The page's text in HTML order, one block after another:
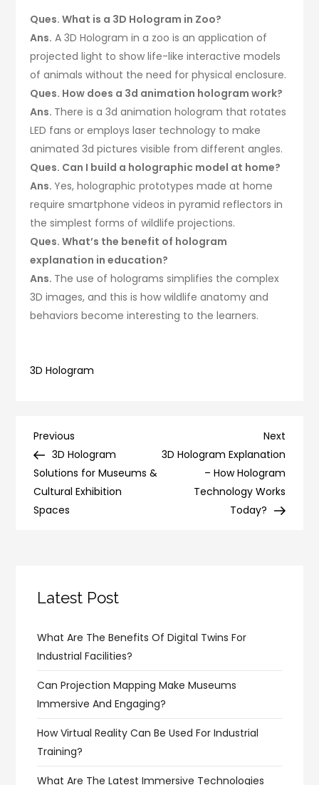
Ques. What is a 3D Hologram in Zoo?
Ans. A 3D Hologram in a zoo is an application of
projected light to show life-like interactive models
of animals without the need for physical enclosure.
Ques. How does a 3d animation hologram work?
Ans. There is a 3d animation hologram that rotates
LED fans or employs laser technology to make
animated 3d pictures visible from different angles.
Ques. Can I build a holographic model at home?
Ans.Yes, holographic prototypes made at home
require smartphone videos in pyramid reflectors in
the simplest forms of wildlife projections.
Ques. What’s the benefit of hologram
explanation in education?
Ans. The use of holograms simplifies the complex
3D images, and this is how wildlife anatomy and
behaviors become interesting to the learners.
3D Hologram
Post
navigation
Previous
Post
Previous
3D Hologram
Solutions for Museums &
Cultural Exhibition
Spaces
Next
Post
Next
3D Hologram Explanation
– How Hologram
Technology Works
Today?
Latest Post
What Are The Benefits Of Digital Twins For
Industrial Facilities?
Can Projection Mapping Make Museums
Immersive And Engaging?
How Virtual Reality Can Be Used For Industrial
Training?
What Are The Latest Immersive Technologies